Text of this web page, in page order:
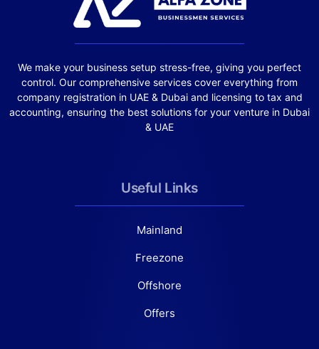
We make your business setup stress-free, giving you perfect
control. Our comprehensive services cover everything from
company registration in UAE & Dubai and licensing to tax and
accounting, ensuring the best solutions for your venture in Dubai
& UAE
Useful Links
Mainland
Freezone
Offshore
Offers